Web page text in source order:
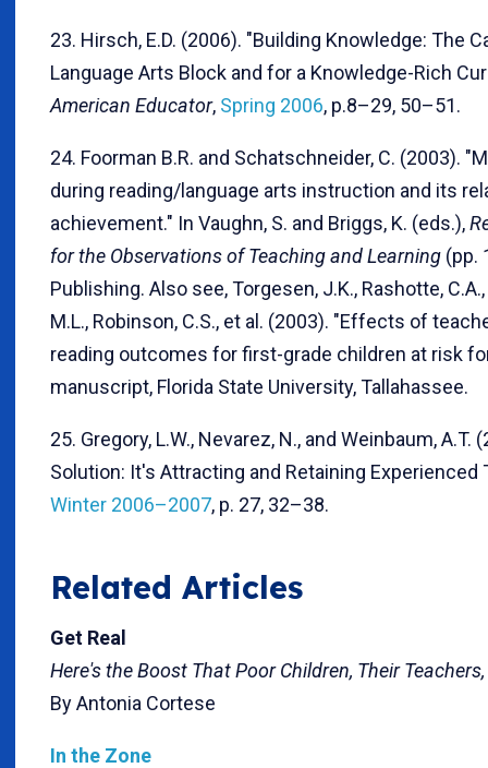
23. Hirsch, E.D. (2006). "Building Knowledge: The
Language Arts Block and for a Knowledge-Rich
American Educator, Spring 2006, p.8–29, 50–51.
24. Foorman B.R. and Schatschneider, C. (2003).
during reading/language arts instruction and its
achievement." In Vaughn, S. and Briggs, K. (eds.),
for the Observations of Teaching and Learning (pp.
Publishing. Also see, Torgesen, J.K., Rashotte,
M.L., Robinson, C.S., et al. (2003). "Effects of
reading outcomes for first-grade children at risk
manuscript, Florida State University, Tallahassee.
25. Gregory, L.W., Nevarez, N., and Weinbaum,
Solution: It's Attracting and Retaining Experienced
Winter 2006–2007, p. 27, 32–38.
Related Articles
Get Real
Here's the Boost That Poor Children, Their
By Antonia Cortese
In the Zone